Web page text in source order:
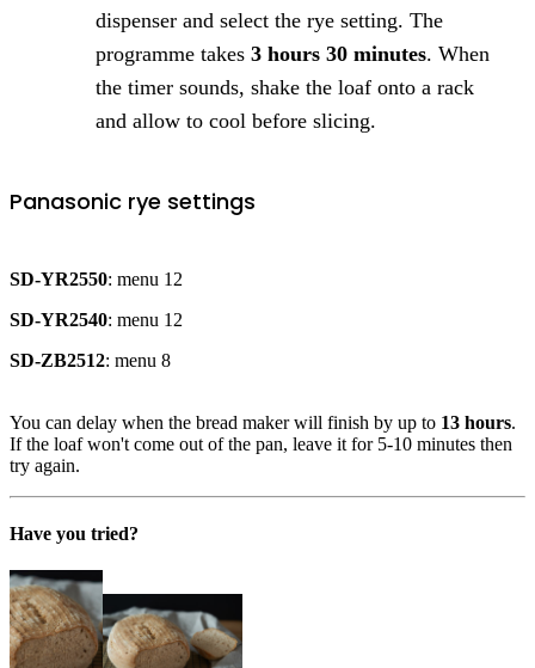
dispenser and select the rye setting. The
programme takes 3 hours 30 minutes. When
the timer sounds, shake the loaf onto a rack
and allow to cool before slicing.
Panasonic rye settings
SD-YR2550: menu 12
SD-YR2540: menu 12
SD-ZB2512: menu 8
You can delay when the bread maker will finish by up to 13 hours.
If the loaf won't come out of the pan, leave it for 5-10 minutes then
try again.
Have you tried?